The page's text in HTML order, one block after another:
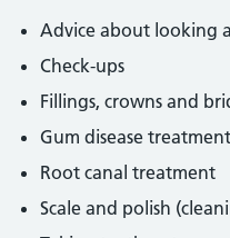
Advice about looking
Check-ups
Fillings, crowns and
Gum disease treatment
Root canal treatment
Scale and polish